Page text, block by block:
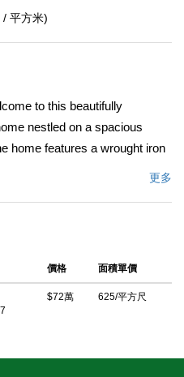
/ 平方米)
to this beautifully
nestled on a spacious
home features a wrought iron
garage that could be
peace of mind with copper
electrical meter, and a 2022
room that bring a fresh and
with a sprinkler and drip
更多
價格 面積單價
$72萬 625/平方尺